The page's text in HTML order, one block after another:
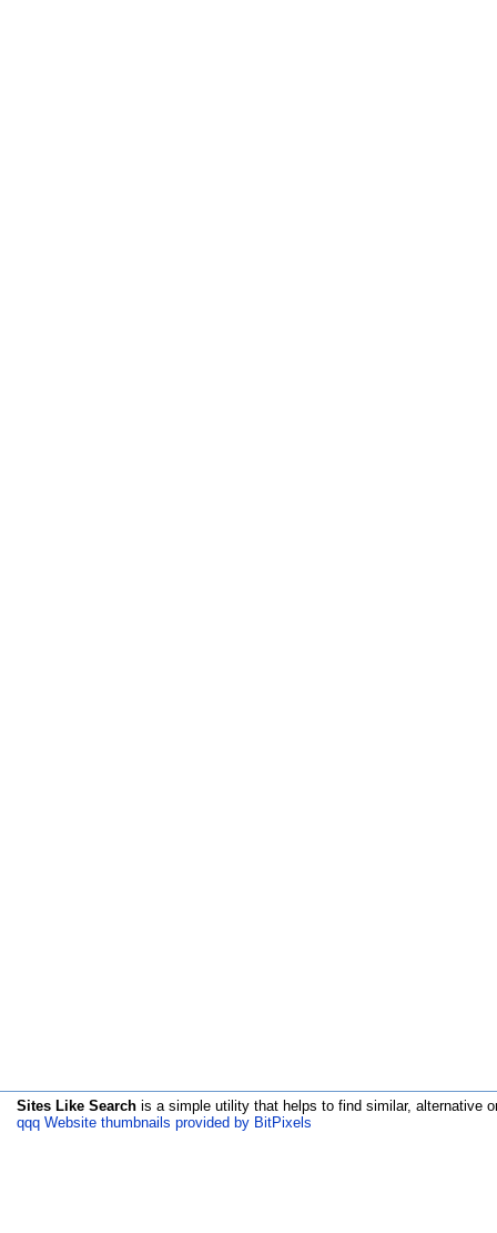
Sites Like Search is a simple utility that helps to find similar, alternative
qqq Website thumbnails provided by BitPixels